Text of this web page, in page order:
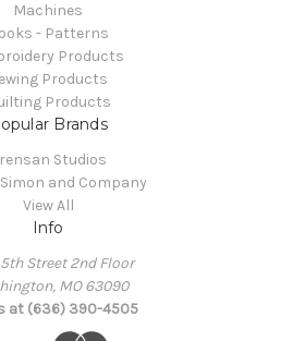
Machines
- Patterns
Products
Products
Products
Brands
Studios
and Company
View All
Info
5th Street 2nd Floor
MO 63090
at (636) 390-4505